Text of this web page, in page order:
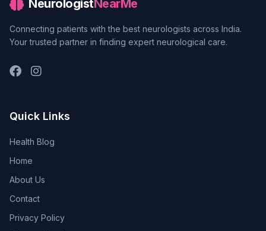
NeurologistNearMe
Connecting patients with the best neurologists across India.
Your trusted partner in finding expert neurological care.
Quick Links
Health Blog
Home
About Us
Contact
Privacy Policy